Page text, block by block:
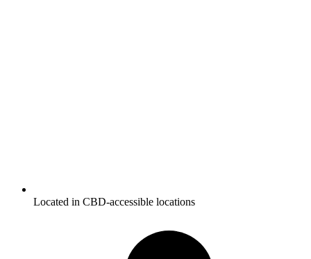
Located in CBD-accessible locations